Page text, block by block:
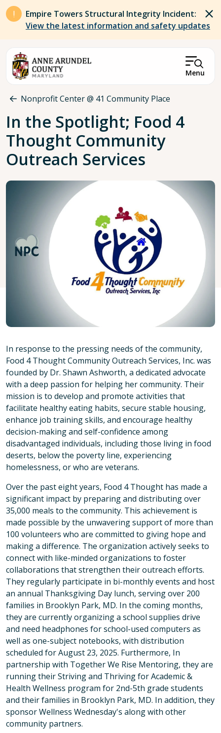
Skip to main content
Empire Towers Structural Integrity Incident:
View the latest information and safety updates
Menu
Breadcrumb
Nonprofit Center @ 41 Community Place
In the Spotlight; Food 4
Thought Community
Outreach Services
In response to the pressing needs of the community,
Food 4 Thought Community Outreach Services, Inc. was
founded by Dr. Shawn Ashworth, a dedicated advocate
with a deep passion for helping her community. Their
mission is to develop and promote activities that
facilitate healthy eating habits, secure stable housing,
enhance job training skills, and encourage healthy
decision-making and self-confidence among
disadvantaged individuals, including those living in food
deserts, below the poverty line, experiencing
homelessness, or who are veterans.
Over the past eight years, Food 4 Thought has made a
significant impact by preparing and distributing over
35,000 meals to the community. This achievement is
made possible by the unwavering support of more than
100 volunteers who are committed to giving hope and
making a difference. The organization actively seeks to
connect with like-minded organizations to foster
collaborations that strengthen their outreach efforts.
They regularly participate in bi-monthly events and host
an annual Thanksgiving Day lunch, serving over 200
families in Brooklyn Park, MD. In the coming months,
they are currently organizing a school supplies drive
and need headphones for school-used computers as
well as one-subject notebooks, with distribution
scheduled for August 23, 2025. Furthermore, In
partnership with Together We Rise Mentoring, they are
running their Striving and Thriving for Academic &
Health Wellness program for 2nd-5th grade students
and their families in Brooklyn Park, MD. In addition, they
sponsor Wellness Wednesday's along with other
community partners.